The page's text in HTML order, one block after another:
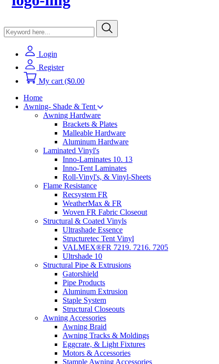
Login
Register
My cart ($0.00
Home
Awning- Shade & Tent
Awning Hardware
Brackets & Plates
Malleable Hardware
Aluminum Hardware
Laminated Vinyl's
Inno-Laminates 10. 13
Inno-Tent Laminates
Roll-Vinyl's, & Vinyl-Sheets
Flame Resistance
Recsystem FR
WeatherMax & FR
Woven FR Fabric Closeout
Structural & Coated Vinyls
Ultrashade Essence
Structuretec Tent Vinyl
VALMEX®FR 7219. 7216. 7205
Ultrshade 10
Structural Pipe & Extrusions
Gatorshield
Pipe Products
Aluminum Extrusion
Staple System
Structural Closeouts
Awning Accessories
Awning Braid
Awning Tracks & Moldings
Eggcrate, & Light Fixtures
Motors & Accessories
Stample Awning Accessories